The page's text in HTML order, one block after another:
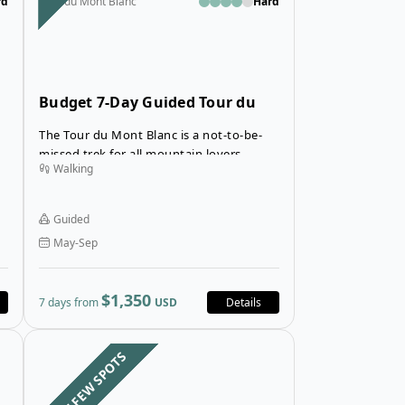
Budget 7-Day Guided Tour du
The Tour du Mont Blanc is a not-to-be-
missed trek for all mountain lovers,
allowing you to explore the most
mountain range.
Walking
Guided
May-Sep
7 days from$1,350 USD Details
Mont Blanc in Inns
Open details for Tour du Mont Blanc from Courmayeur